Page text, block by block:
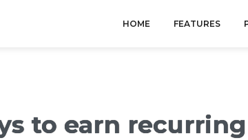
HOME FEATURES
to earn